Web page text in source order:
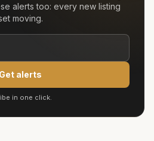
alerts too: every new listing
moving.
Get alerts
in one click.